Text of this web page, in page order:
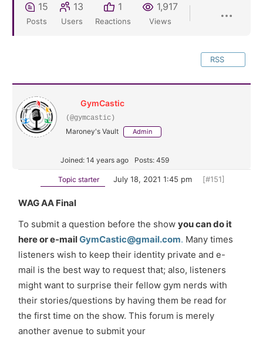
15
Posts
13
Users
1
Reactions
1,917
Views
RSS
GymCastic
(@gymcastic)
Maroney's Vault Admin
Joined: 14 years ago Posts: 459
Topic starter July 18, 2021 1:45 pm [#151]
WAG AA Final
To submit a question before the show you can do it
here or e-mailGymCastic@gmail.com. Many times
listeners wish to keep their identity private and e-
mail is the best way to request that; also, listeners
might want to surprise their fellow gym nerds with
their stories/questions by having them be read for
the first time on the show. This forum is merely
another avenue to submit your